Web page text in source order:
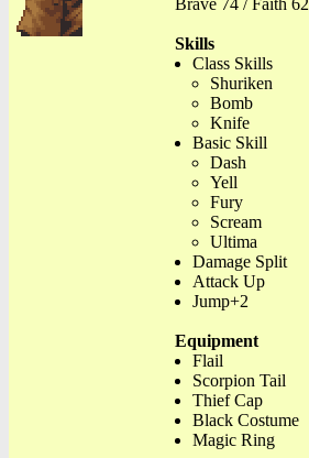
Brave 74 / Faith 62
Skills
Class Skills
Shuriken
Bomb
Knife
Basic Skill
Dash
Yell
Fury
Scream
Ultima
Damage Split
Attack Up
Jump+2
Equipment
Flail
Scorpion Tail
Thief Cap
Black Costume
Magic Ring